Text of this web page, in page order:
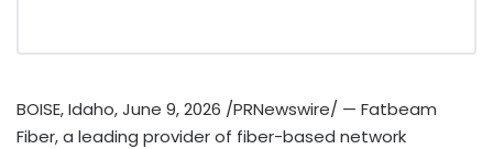
BOISE, Idaho,June 9, 2026 /PRNewswire/ — Fatbeam
Fiber, a leading provider of fiber-based network